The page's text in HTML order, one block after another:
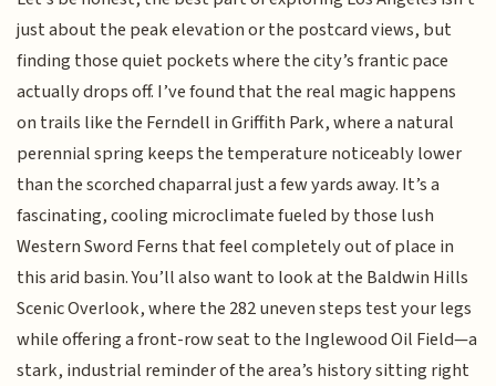
just about the peak elevation or the postcard views, but
finding those quiet pockets where the city’s frantic pace
actually drops off. I’ve found that the real magic happens
on trails like the Ferndell in Griffith Park, where a natural
perennial spring keeps the temperature noticeably lower
than the scorched chaparral just a few yards away. It’s a
fascinating, cooling microclimate fueled by those lush
Western Sword Ferns that feel completely out of place in
this arid basin. You’ll also want to look at the Baldwin Hills
Scenic Overlook, where the 282 uneven steps test your legs
while offering a front-row seat to the Inglewood Oil Field—a
stark, industrial reminder of the area’s history sitting right